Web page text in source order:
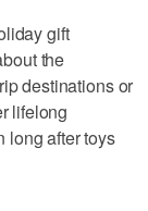
gift
the
destinations or
lifelong
long after toys